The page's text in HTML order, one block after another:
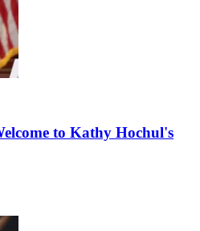
to Kathy Hochul's